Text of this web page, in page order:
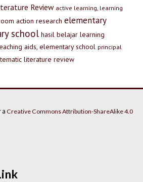
Review active learning, learning
action research elementary
school hasil belajar learning
aids, elementary school principal
literature review
a Creative Commons Attribution-ShareAlike 4.0